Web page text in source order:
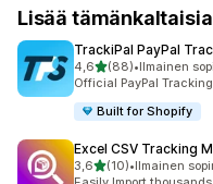
Lisää
TrackiPal PayPal
4,6/ 5 tähteä
(88)
88 arvostelua yhteensä
•Ilmainen
Official PayPal
Built for Shopify
Excel CSV Tracking
3,6/ 5 tähteä
(10)
10 arvostelua yhteensä
•Ilmainen